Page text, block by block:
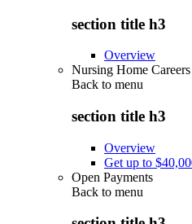
section title h3
Overview
Nursing Home Careers
Back to menu
section title h3
Overview
Get up to
Open Payments
Back to menu